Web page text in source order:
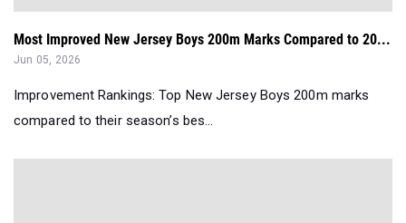
Most Improved New Jersey Boys 200m Marks Compared to 20...
Jun 05, 2026
Improvement Rankings: Top New Jersey Boys 200m marks
compared to their season’s bes...